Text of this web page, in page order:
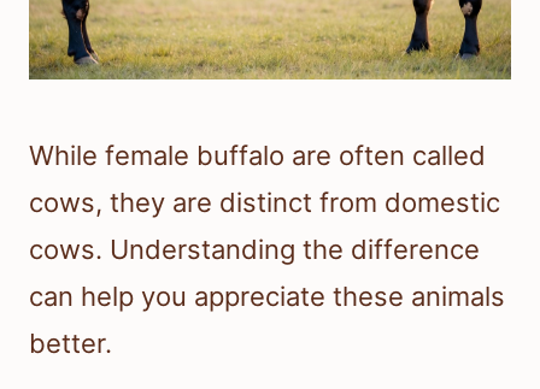
While female buffalo are often called
cows, they are distinct from domestic
cows. Understanding the difference
can help you appreciate these animals
better.